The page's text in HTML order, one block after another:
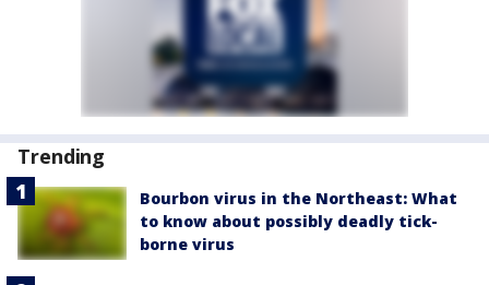
Trending
Bourbon virus in the Northeast: What
to know about possibly deadly tick-
borne virus